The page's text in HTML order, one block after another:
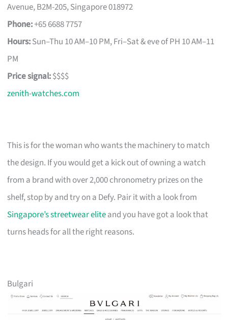
Avenue, B2M-205, Singapore 018972
Phone:+65 6688 7757
Hours:Sun–Thu 10 AM–10 PM, Fri–Sat & eve of PH 10 AM–11
PM
Price signal:$$$$
zenith-watches.com
This is for the woman who wants the machinery to match
the design. If you would get a kick out of owning a watch
from a brand with over 2,000 chronometry prizes on the
shelf, stop by and try on a Defy. Pair it with a look from
Singapore’s streetwear eliteand you have got a look that
turns heads for all the right reasons.
Bulgari